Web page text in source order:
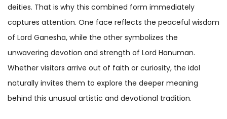
deities. That is why this combined form immediately
captures attention. One face reflects the peaceful wisdom
of Lord Ganesha, while the other symbolizes the
unwavering devotion and strength of Lord Hanuman.
Whether visitors arrive out of faith or curiosity, the idol
naturally invites them to explore the deeper meaning
behind this unusual artistic and devotional tradition.